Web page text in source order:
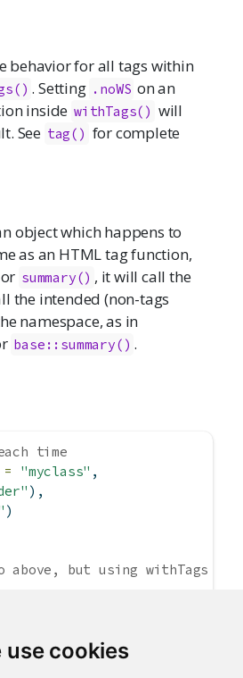
use cookies
behavior for all tags within
. Setting .noWS on an
inside withTags() will
See tag() for complete
object which happens to
as an HTML tag function,
or summary() , it will call the
the intended (non-tags
namespace, as in
base::summary() .
time
"myclass" ,
),
)
above, but using withTags